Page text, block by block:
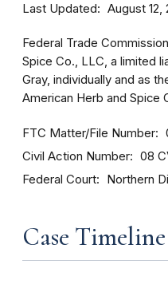
Last Updated August 12,
Federal Trade
Spice Co., LLC, a limited
Gray, individually and as
American Herb and Spice
FTC Matter/File Number
Civil Action Number 08
Federal Court Northern
Case Timeline